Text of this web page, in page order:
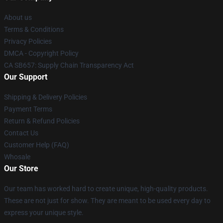
About us
Terms & Conditions
Privacy Policies
DMCA - Copyright Policy
CA SB657: Supply Chain Transparency Act
Our Support
Shipping & Delivery Policies
Payment Terms
Return & Refund Policies
Contact Us
Customer Help (FAQ)
Whosale
Our Store
Our team has worked hard to create unique, high-quality products.
These are not just for show. They are meant to be used every day to
express your unique style.